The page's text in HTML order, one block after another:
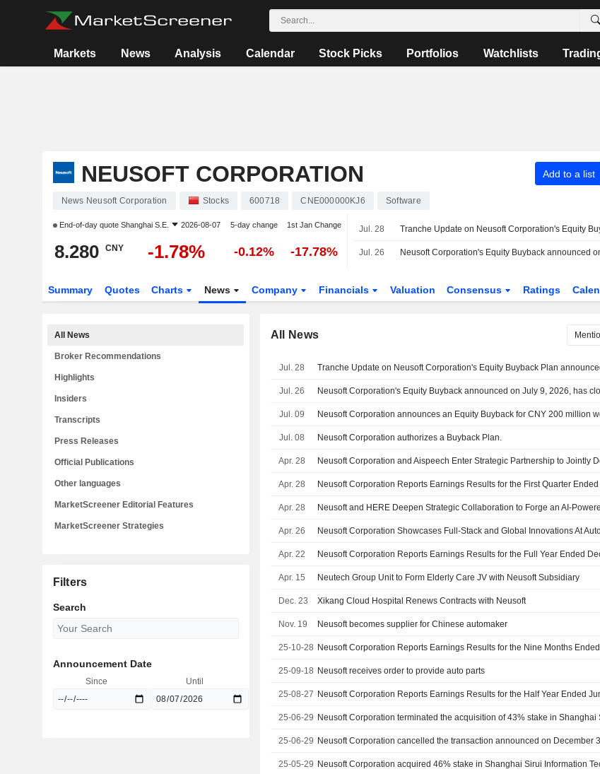
Markets News Analysis Calendar Stock Picks Portfolios Watchlists
NEUSOFT CORPORATION Add to a list
News Neusoft Corporation Stocks 600718 CNE000000KJ6 Software
End-of-day quote Shanghai S.E. 2026-08-07 5-day change 1st Jan Change
8.280 CNY -1.78% -0.12% -17.78%
Jul. 28
Jul. 26
Summary Quotes Charts News Company Financials Valuation Consensus Ratings
All News
Jul. 28
Jul. 26
Jul. 09
Jul. 08 Neusoft Corporation authorizes a Buyback Plan.
Apr. 28
Apr. 28
Apr. 28
Apr. 26
Apr. 22
Apr. 15 Neutech Group Unit to Form Elderly Care JV with Neusoft Subsidiary
Dec. 23 Xikang Cloud Hospital Renews Contracts with Neusoft
Nov. 19 Neusoft becomes supplier for Chinese automaker
25-10-28
25-09-18 Neusoft receives order to provide auto parts
25-08-27
25-06-29
25-06-29
25-05-29
All News
Broker Recommendations
Highlights
Insiders
Transcripts
Press Releases
Official Publications
Other languages
MarketScreener Editorial Features
MarketScreener Strategies
Filters
Search
Announcement Date
Since Until